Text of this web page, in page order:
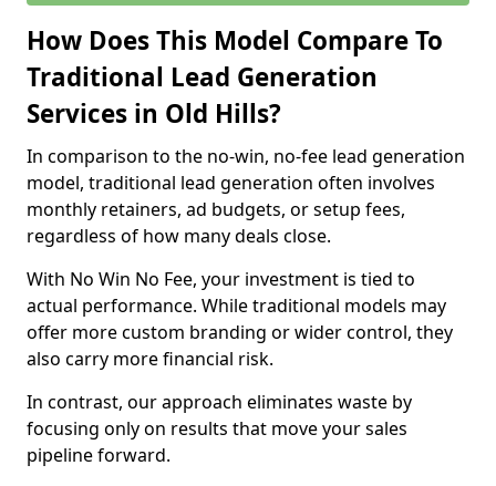
How Does This Model Compare To
Traditional Lead Generation
Services in Old Hills?
In comparison to the no-win, no-fee lead generation
model, traditional lead generation often involves
monthly retainers, ad budgets, or setup fees,
regardless of how many deals close.
With No Win No Fee, your investment is tied to
actual performance. While traditional models may
offer more custom branding or wider control, they
also carry more financial risk.
In contrast, our approach eliminates waste by
focusing only on results that move your sales
pipeline forward.